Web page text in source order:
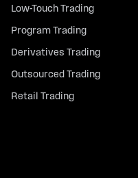
Low-Touch Trading
Program Trading
Derivatives Trading
Outsourced Trading
Retail Trading